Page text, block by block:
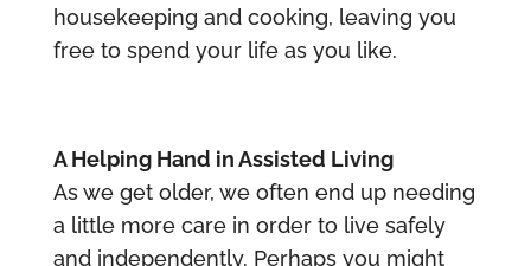
housekeeping and cooking, leaving you
free to spend your life as you like.
A Helping Hand in Assisted Living
As we get older, we often end up needing
a little more care in order to live safely
and independently. Perhaps you might